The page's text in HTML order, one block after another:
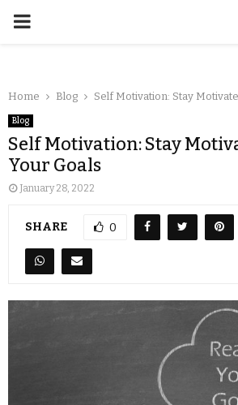
Home Blog Self Motivation: Stay
Blog
Self Motivation: Stay
Your Goals
January 28, 2022
SHARE 0